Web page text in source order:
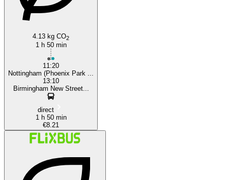
4.13 kg CO2
1 h 50 min
11:20
Nottingham (Phoenix Park ...
13:10
Birmingham New Street...
direct
1 h 50 min
€8.21